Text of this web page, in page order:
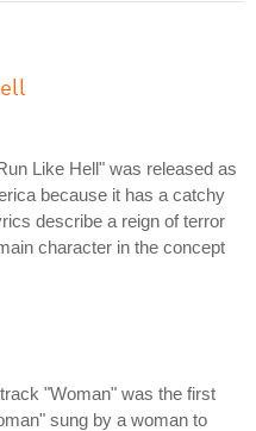
Like Hell" was released as
because it has a catchy
describe a reign of terror
character in the concept
"Woman" was the first
sung by a woman to